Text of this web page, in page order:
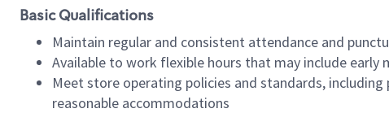
Basic Qualifications
Maintain regular and consistent attendance and
Available to work flexible hours that may include early
Meet store operating policies and standards,
reasonable accommodations